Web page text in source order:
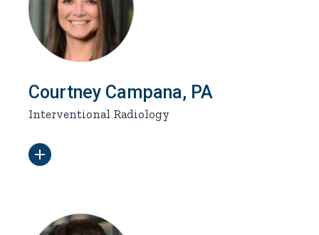
Courtney Campana, PA
Interventional Radiology